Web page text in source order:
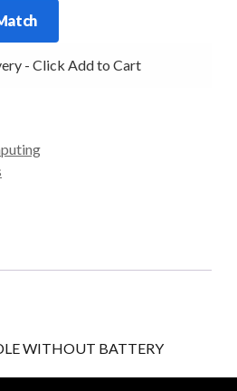
- Click Add to Cart
WITHOUT BATTERY